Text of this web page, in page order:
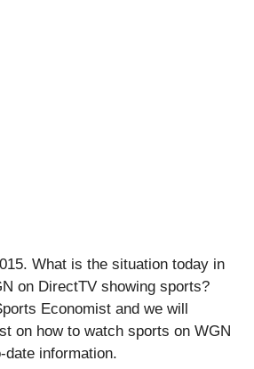
What is the situation today in
on DirectTV showing sports?
Economist and we will
on how to watch sports on WGN
information.